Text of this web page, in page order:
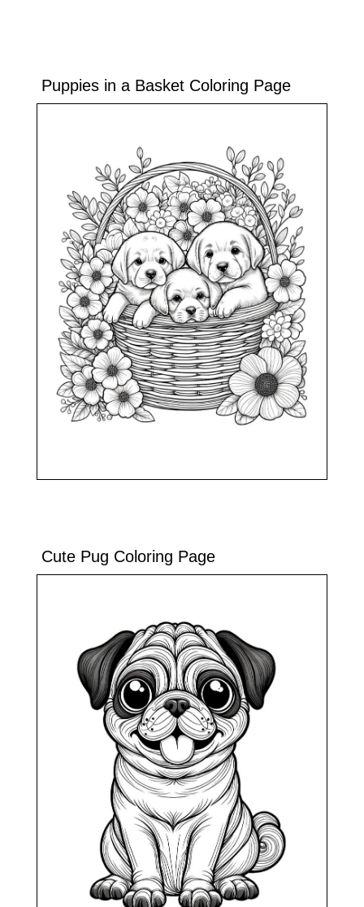
Puppies in a Basket Coloring Page
Cute Pug Coloring Page